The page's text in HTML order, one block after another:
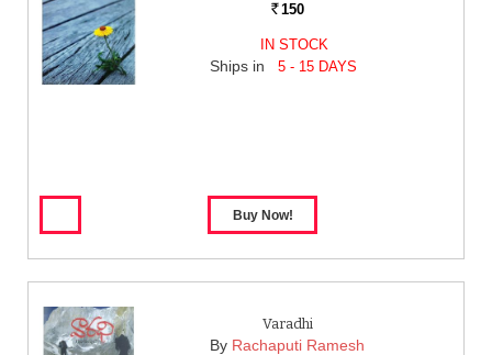
Rs. 150
IN STOCK
Ships in 5 - 15 DAYS
Varadhi
By Rachaputi Ramesh